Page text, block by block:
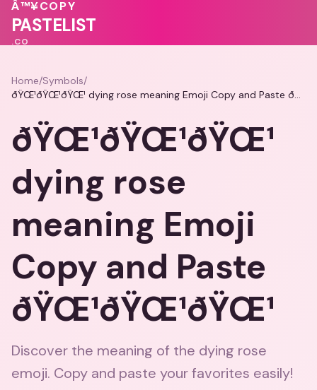
❤️
🩷
💕
💗
Â™¥COPY
PASTELIST
.CO
Home/Symbols/
ðŸŒ¹ðŸŒ¹ðŸŒ¹ dying rose meaning Emoji Copy and Paste ðŸŒ¹ðŸŒ¹ðŸŒ¹
ðŸŒ¹ðŸŒ¹ðŸŒ¹
dying rose
meaning Emoji
Copy and Paste
ðŸŒ¹ðŸŒ¹ðŸŒ¹
Discover the meaning of the dying rose
emoji. Copy and paste your favorites easily!